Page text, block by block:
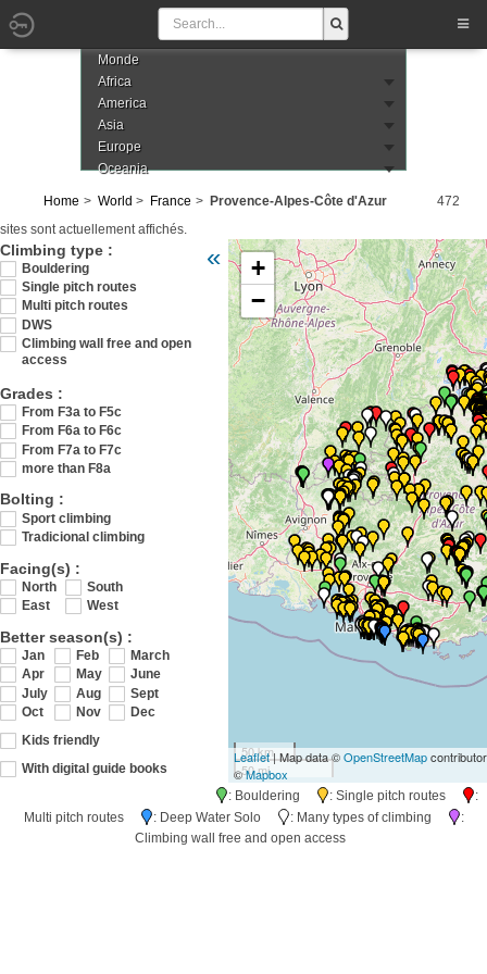
Monde
Africa
America
Asia
Europe
Oceania
Home World France Provence-Alpes-Côte d'Azur
472
sites sont actuellement affichés.
Climbing type :
Bouldering
Single pitch routes
Multi pitch routes
DWS
Climbing wall free and open
access
Grades :
From F3a to F5c
From F6a to F6c
From F7a to F7c
more than F8a
Bolting :
Sport climbing
Tradicional climbing
Facing(s) :
North
South
East
West
Better season(s) :
Jan Feb
March
Apr
May
June
July
Aug
Sept
Oct
Nov
Dec
Kids friendly
With digital guide books
« Veuillez patienter pendant le chargement
+
−
50 km
50 mi
Leaflet| Map data ©OpenStreetMap
©Mapbox
: Bouldering : Single pitch routes
:
Multi pitch routes
: Deep Water Solo : Many types of climbing
:
Climbing wall free and open access